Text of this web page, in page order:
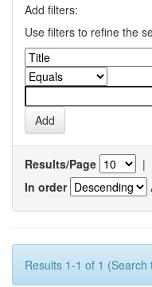
Add filters:
Use filters to refine the
Results/Page |
In order
Results 1-1 of 1